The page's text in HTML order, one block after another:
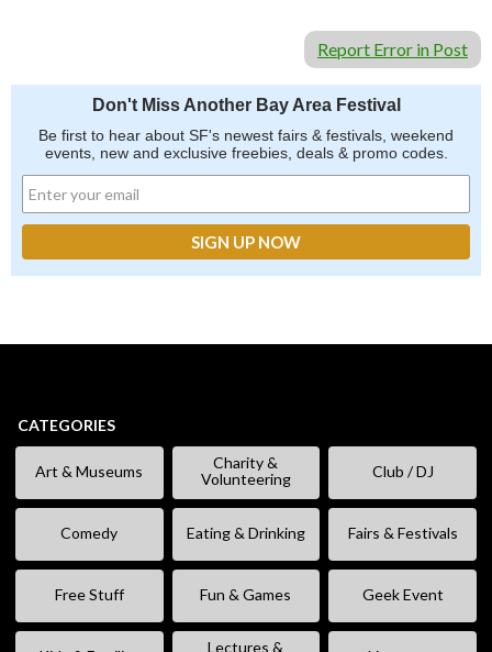
Report Error in Post
Don't Miss Another Bay Area Festival
Be first to hear about SF's newest fairs & festivals, weekend
events, new and exclusive freebies, deals & promo codes.
CATEGORIES
Art & Museums
Charity &
Volunteering
Club / DJ
Comedy Eating & Drinking Fairs & Festivals
Free Stuff Fun & Games Geek Event
Lectures &